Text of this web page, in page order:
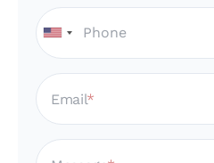
Email